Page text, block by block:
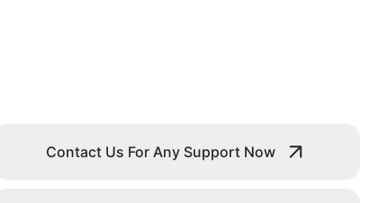
Contact Us For Any Support Now